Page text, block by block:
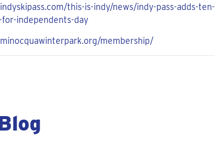
this-is-indy/news/indy-pass-adds-
for-independents-day
membership/